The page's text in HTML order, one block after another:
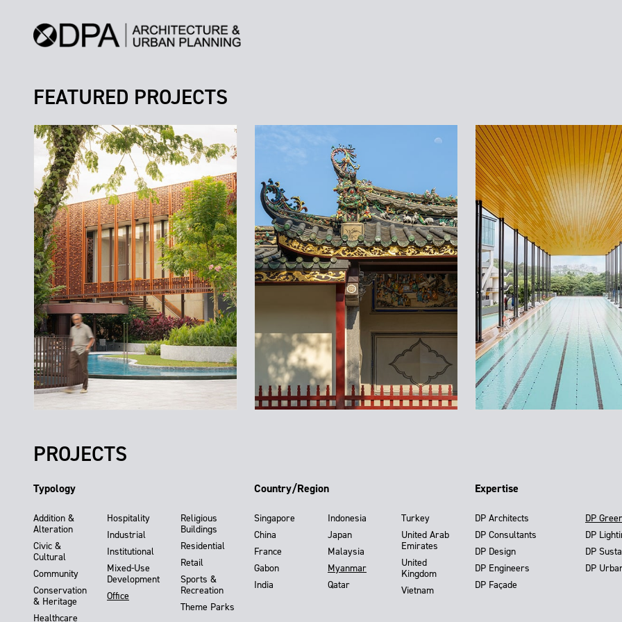
FEATURED PROJECTS
PROJECTS
Typology
Addition &
Alteration
Civic &
Cultural
Community
Conservation
& Heritage
Healthcare
Hospitality
Industrial
Institutional
Mixed-Use
Development
Office
Religious
Buildings
Residential
Retail
Sports &
Recreation
Theme Parks
Country/Region
Singapore
China
France
Gabon
India
Indonesia
Japan
Malaysia
Myanmar
Qatar
Turkey
United Arab
Emirates
United
Kingdom
Vietnam
Expertise
DP Architects
DP Consultants
DP Design
DP Engineers
DP Façade
DP
DP
DP
DP